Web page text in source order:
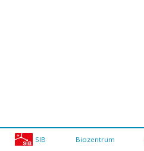
SIB Biozentrum